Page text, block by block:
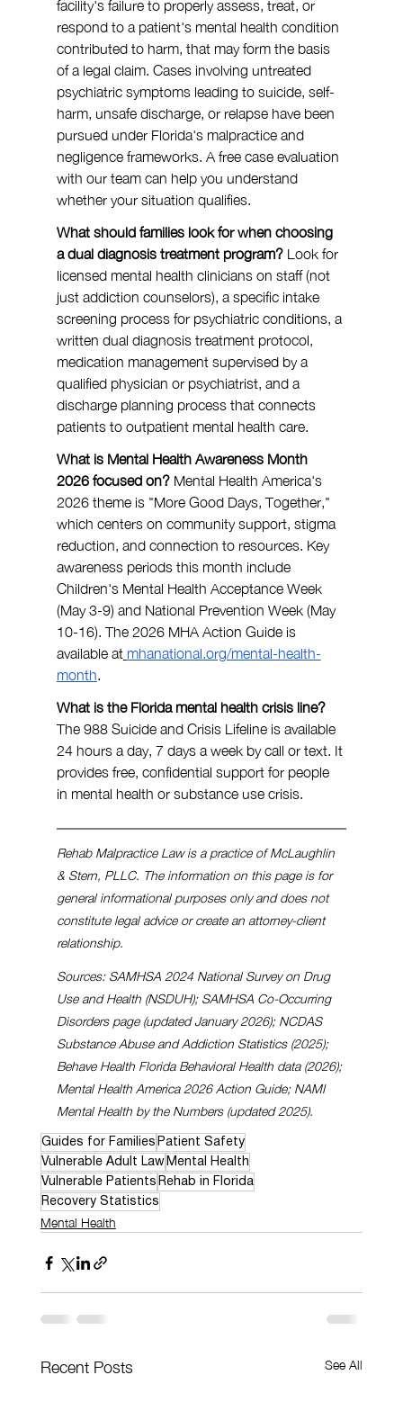
facility's failure to properly assess, treat, or
respond to a patient's mental health condition
contributed to harm, that may form the basis
of a legal claim. Cases involving untreated
psychiatric symptoms leading to suicide, self-
harm, unsafe discharge, or relapse have been
pursued under Florida's malpractice and
negligence frameworks. A free case evaluation
with our team can help you understand
whether your situation qualifies.
What should families look for when choosing
a dual diagnosis treatment program? Look for
licensed mental health clinicians on staff (not
just addiction counselors), a specific intake
screening process for psychiatric conditions, a
written dual diagnosis treatment protocol,
medication management supervised by a
qualified physician or psychiatrist, and a
discharge planning process that connects
patients to outpatient mental health care.
What is Mental Health Awareness Month
2026 focused on? Mental Health America's
2026 theme is "More Good Days, Together,"
which centers on community support, stigma
reduction, and connection to resources. Key
awareness periods this month include
Children's Mental Health Acceptance Week
(May 3-9) and National Prevention Week (May
10-16). The 2026 MHA Action Guide is
available at mhanational.org/mental-health-
month.
What is the Florida mental health crisis line?
The 988 Suicide and Crisis Lifeline is available
24 hours a day, 7 days a week by call or text. It
provides free, confidential support for people
in mental health or substance use crisis.
Rehab Malpractice Law is a practice of McLaughlin
& Stern, PLLC. The information on this page is for
general informational purposes only and does not
constitute legal advice or create an attorney-client
relationship.
Sources: SAMHSA 2024 National Survey on Drug
Use and Health (NSDUH); SAMHSA Co-Occurring
Disorders page (updated January 2026); NCDAS
Substance Abuse and Addiction Statistics (2025);
Behave Health Florida Behavioral Health data (2026);
Mental Health America 2026 Action Guide; NAMI
Mental Health by the Numbers (updated 2025).
Guides for Families Patient Safety
Vulnerable Adult Law Mental Health
Vulnerable Patients Rehab in Florida
Recovery Statistics
Mental Health
Recent Posts See All